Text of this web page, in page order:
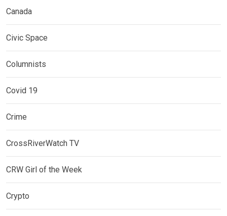
Canada
Civic Space
Columnists
Covid 19
Crime
CrossRiverWatch TV
CRW Girl of the Week
Crypto